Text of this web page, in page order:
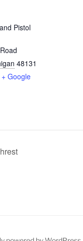
Pistol
48131
+ Google